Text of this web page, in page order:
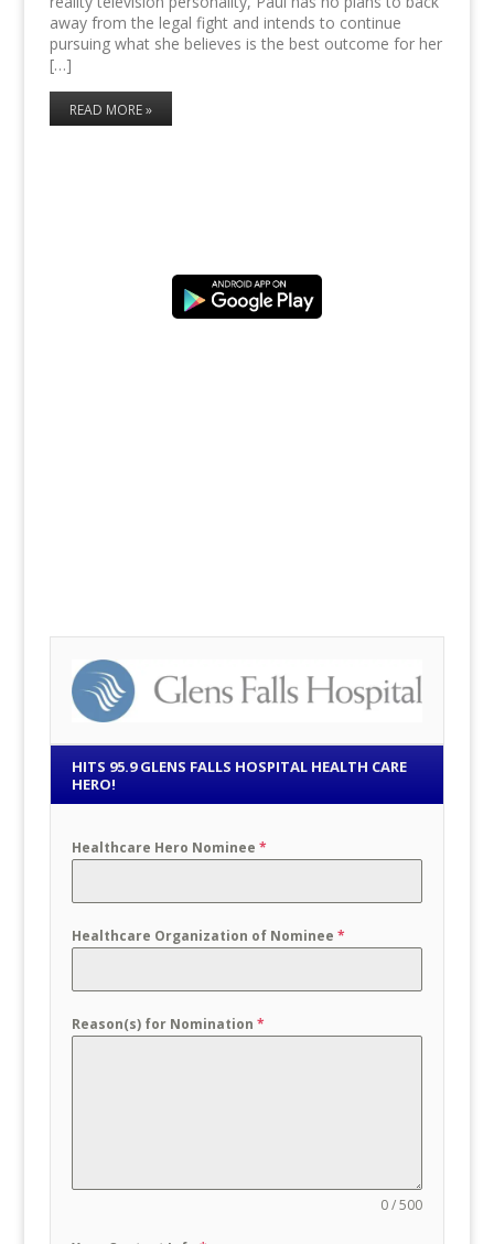
away from the legal fight and intends to continue
pursuing what she believes is the best outcome for her
[…]
READ MORE »
HITS 95.9 GLENS FALLS HOSPITAL HEALTH CARE
HERO!
Healthcare Hero Nominee*
Healthcare Organization of Nominee*
Reason(s) for Nomination*
0 / 500